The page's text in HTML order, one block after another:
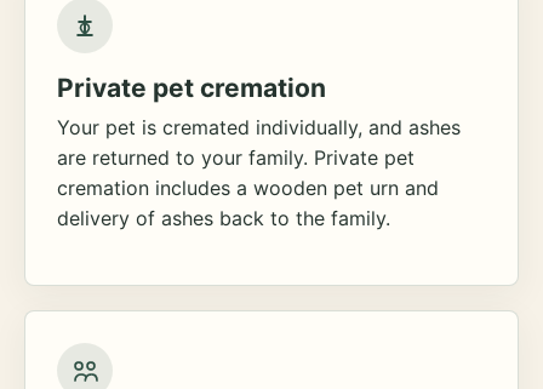
Private pet cremation
Your pet is cremated individually, and ashes
are returned to your family. Private pet
cremation includes a wooden pet urn and
delivery of ashes back to the family.